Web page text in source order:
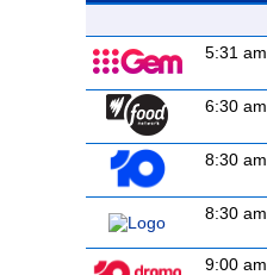
5:31 am
6:30 am
8:30 am
8:30 am
9:00 am